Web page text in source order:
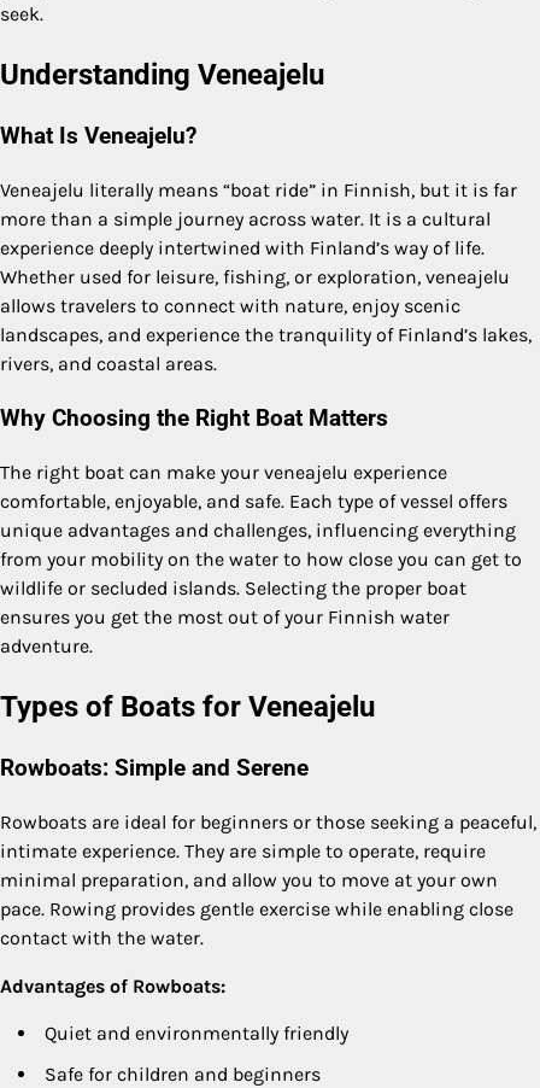
seek.
Understanding Veneajelu
What Is Veneajelu?
Veneajelu literally means “boat ride” in Finnish, but it is far
more than a simple journey across water. It is a cultural
experience deeply intertwined with Finland’s way of life.
Whether used for leisure, fishing, or exploration, veneajelu
allows travelers to connect with nature, enjoy scenic
landscapes, and experience the tranquility of Finland’s lakes,
rivers, and coastal areas.
Why Choosing the Right Boat Matters
The right boat can make your veneajelu experience
comfortable, enjoyable, and safe. Each type of vessel offers
unique advantages and challenges, influencing everything
from your mobility on the water to how close you can get to
wildlife or secluded islands. Selecting the proper boat
ensures you get the most out of your Finnish water
adventure.
Types of Boats for Veneajelu
Rowboats: Simple and Serene
Rowboats are ideal for beginners or those seeking a peaceful,
intimate experience. They are simple to operate, require
minimal preparation, and allow you to move at your own
pace. Rowing provides gentle exercise while enabling close
contact with the water.
Advantages of Rowboats:
Quiet and environmentally friendly
Safe for children and beginners